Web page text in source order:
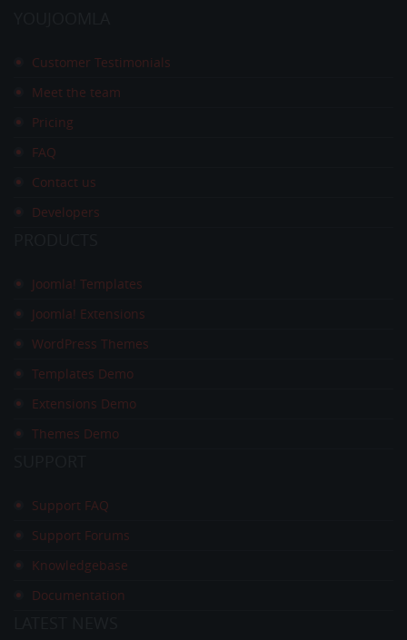
Customer Testimonials
Meet the team
Pricing
FAQ
Contact us
Developers
Joomla! Templates
Joomla! Extensions
WordPress Themes
Templates Demo
Extensions Demo
Themes Demo
Support FAQ
Support Forums
Knowledgebase
Documentation